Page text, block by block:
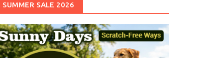
SUMMER SALE 2026